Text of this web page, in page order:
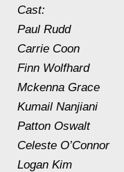
Cast:
Paul Rudd
Carrie Coon
Finn Wolfhard
Mckenna Grace
Kumail Nanjiani
Patton Oswalt
Celeste O’Connor
Logan Kim